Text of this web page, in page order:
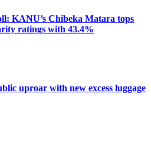
KANU’s Chibeka Matara tops
ratings with 43.4%
uproar with new excess luggage